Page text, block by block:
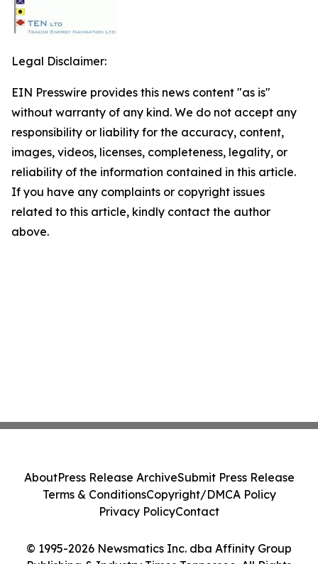
Legal Disclaimer:
EIN Presswire provides this news content "as is"
without warranty of any kind. We do not accept any
responsibility or liability for the accuracy, content,
images, videos, licenses, completeness, legality, or
reliability of the information contained in this article.
If you have any complaints or copyright issues
related to this article, kindly contact the author
above.
© 1995-2026 Newsmatics Inc. dba Affinity Group
AboutPress Release ArchiveSubmit Press Release
Terms & ConditionsCopyright/DMCA Policy
Privacy PolicyContact